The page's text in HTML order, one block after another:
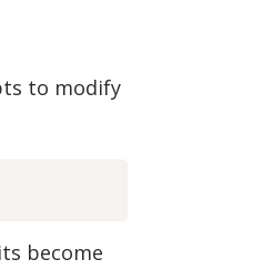
to modify
become